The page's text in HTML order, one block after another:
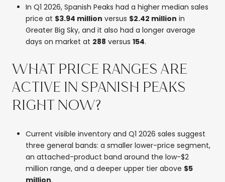
In Q1 2026, Spanish Peaks had a higher median sales
price at $3.94 million versus $2.42 million in
Greater Big Sky, and it also had a longer average
days on market at 288 versus 154.
WHAT PRICE RANGES ARE
ACTIVE IN SPANISH PEAKS
RIGHT NOW?
Current visible inventory and Q1 2026 sales suggest
three general bands: a smaller lower-price segment,
an attached-product band around the low-$2
million range, and a deeper upper tier above $5